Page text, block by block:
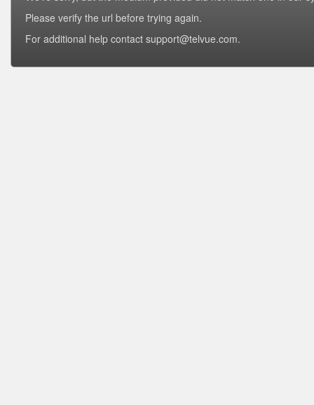
Please verify the url before trying again.
For additional help contact support@telvue.com.